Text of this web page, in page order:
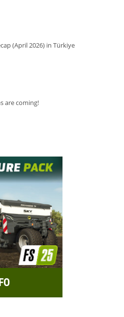
(April 2026) in Türkiye
are coming!